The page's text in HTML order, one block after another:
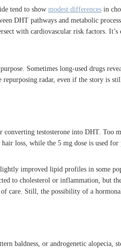
tend to show modest differences in
DHT pathways and metabolic
with cardiovascular risk factors.
Sometimes long-used drugs
radar, even if the story is
testosterone into DHT. Too
loss, while the 5 mg dose is used for
improved lipid profiles in some
to cholesterol or inflammation, but
care. Still, the possibility of a
baldness, or androgenetic